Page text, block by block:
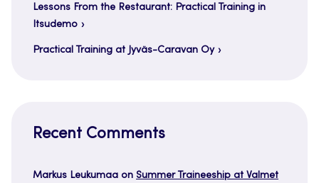
Lessons From the Restaurant: Practical Training in
Itsudemo
Practical Training at Jyväs-Caravan Oy
Recent Comments
Markus Leukumaa on Summer Traineeship at Valmet